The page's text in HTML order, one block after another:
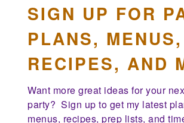
SIGN UP FOR
PLANS, MENUS,
RECIPES, AND
Want more great ideas for your
party?  Sign up to get my latest
menus, recipes, prep lists, and